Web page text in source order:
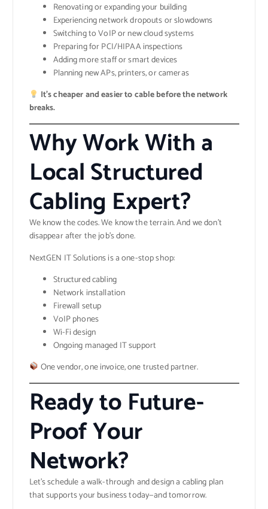
Renovating or expanding your building
Experiencing network dropouts or slowdowns
Switching to VoIP or new cloud systems
Preparing for PCI/HIPAA inspections
Adding more staff or smart devices
Planning new APs, printers, or cameras
It’s cheaper and easier to cable before the network
breaks.
Why Work With a
Local Structured
Cabling Expert?
We know the codes. We know the terrain. And we don’t
disappear after the job’s done.
NextGEN IT Solutions is a one-stop shop:
Structured cabling
Network installation
Firewall setup
VoIP phones
Wi-Fi design
Ongoing managed IT support
One vendor, one invoice, one trusted partner.
Ready to Future-
Proof Your
Network?
Let’s schedule a walk-through and design a cabling plan
that supports your business today—and tomorrow.